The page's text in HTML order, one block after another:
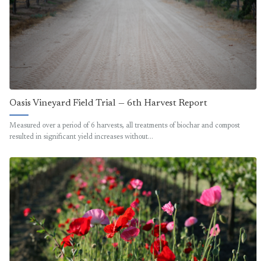
Oasis Vineyard Field Trial — 6th Harvest Report
Measured over a period of 6 harvests, all treatments of biochar and compost
resulted in significant yield increases without…